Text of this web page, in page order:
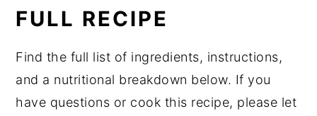
FULL RECIPE
Find the full list of ingredients, instructions,
and a nutritional breakdown below. If you
have questions or cook this recipe, please let